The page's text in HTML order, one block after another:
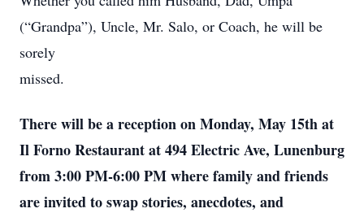
(“Grandpa”), Uncle, Mr. Salo, or Coach, he will be
sorely
missed.
There will be a reception on Monday, May 15th at
Il Forno Restaurant at 494 Electric Ave, Lunenburg
from 3:00 PM-6:00 PM where family and friends
are invited to swap stories, anecdotes, and